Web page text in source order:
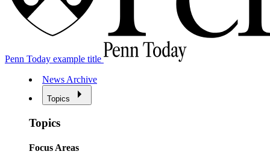
Penn Today example title
News Archive
Topics
Topics
Focus Areas